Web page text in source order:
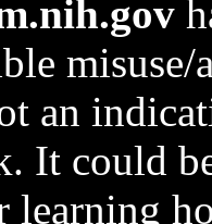
an
It could
learning